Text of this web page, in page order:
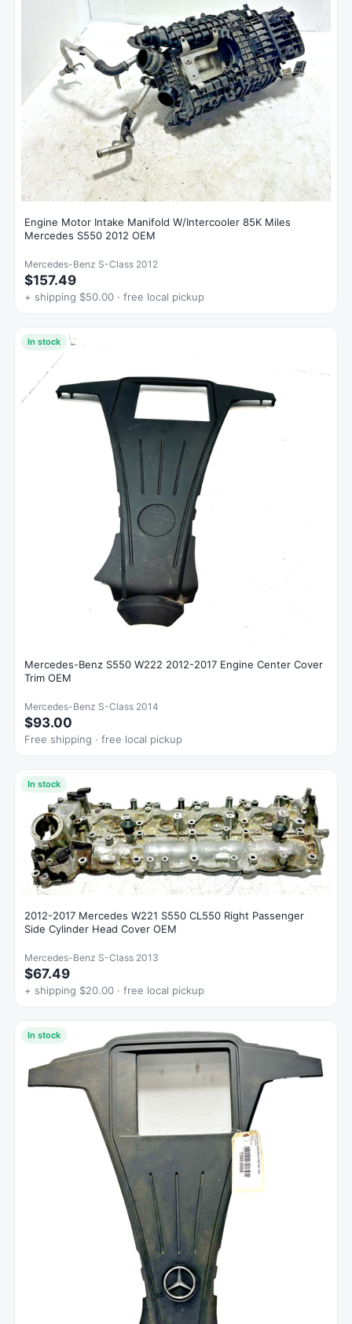
Engine Motor Intake Manifold W/Intercooler 85K Miles
Mercedes S550 2012 OEM
Mercedes-Benz S-Class 2012
$157.49
+ shipping $50.00 · free local pickup
In stock
Mercedes-Benz S550 W222 2012-2017 Engine Center Cover
Trim OEM
Mercedes-Benz S-Class 2014
$93.00
Free shipping · free local pickup
In stock
2012-2017 Mercedes W221 S550 CL550 Right Passenger
Side Cylinder Head Cover OEM
Mercedes-Benz S-Class 2013
$67.49
+ shipping $20.00 · free local pickup
In stock